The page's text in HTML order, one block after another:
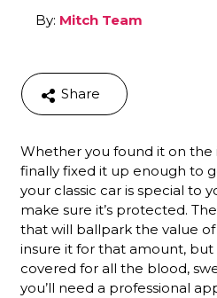
By: Mitch Team
Share
Whether you found it on the
finally fixed it up enough to
your classic car is special to
make sure it’s protected.
that will ballpark the value
insure it for that amount,
covered for all the blood,
you’ll need a professional